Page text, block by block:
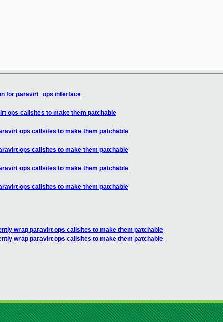
for paravirt_ops interface
ops callsites to make them patchable
ops callsites to make them patchable
ops callsites to make them patchable
ops callsites to make them patchable
ops callsites to make them patchable
wrap paravirt ops callsites to make them patchable
wrap paravirt ops callsites to make them patchable